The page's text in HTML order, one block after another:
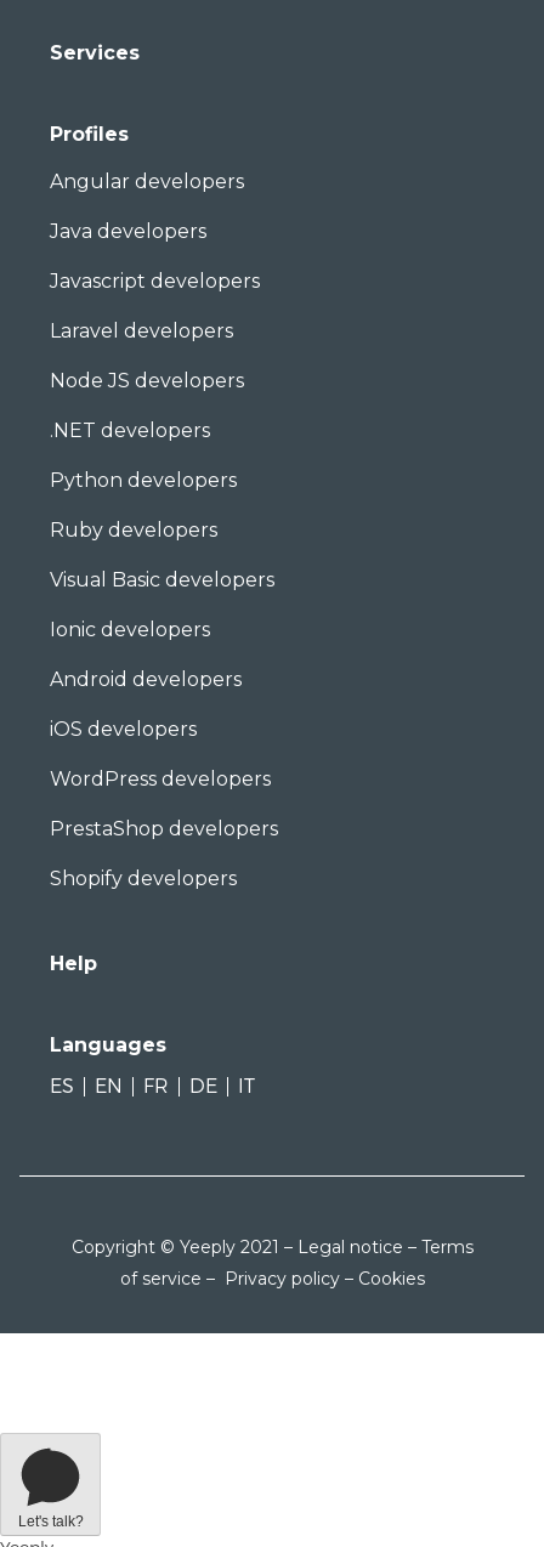
Services
Profiles
Angular developers
Java developers
Javascript developers
Laravel developers
Node JS developers
.NET developers
Python developers
Ruby developers
Visual Basic developers
Ionic developers
Android developers
iOS developers
WordPress developers
PrestaShop developers
Shopify developers
Help
Languages
ES
EN FR DE IT
Copyright © Yeeply 2021 – Legal notice – Terms
of service – Privacy policy– Cookies
Let's talk?